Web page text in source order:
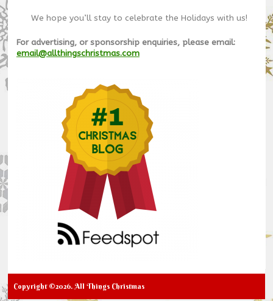
We hope you’ll stay to celebrate the Holidays with us!
For advertising, or sponsorship enquiries, please email:
email@allthingschristmas.com
Copyright ©2026. All Things Christmas